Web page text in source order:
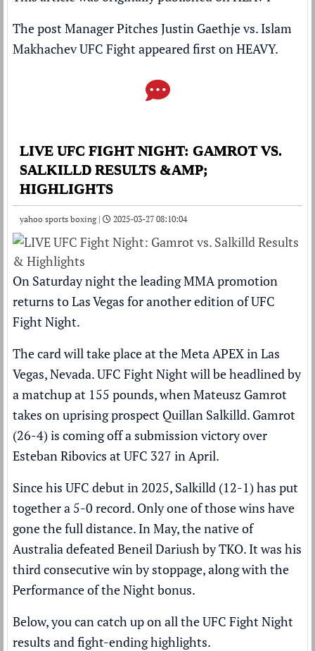
The postManager Pitches Justin Gaethje vs. Islam
Makhachev UFC Fightappeared first onHEAVY.
LIVE UFC FIGHT NIGHT: GAMROT VS.
SALKILLD RESULTS &AMP;
HIGHLIGHTS
yahoo sports boxing | 2025-03-27 08:10:04
On Saturday night the leading MMA promotion
returns to Las Vegas for another edition of UFC
Fight Night.
The card will take place at the Meta APEX in Las
Vegas, Nevada.UFC Fight Nightwill be headlined by
a matchup at 155 pounds, when Mateusz Gamrot
takes on uprising prospect Quillan Salkilld. Gamrot
(26-4) is coming off a submission victory over
Esteban Ribovics at UFC 327 in April.
Since his UFC debut in 2025, Salkilld (12-1) has put
together a 5-0 record. Only one of those wins have
gone the full distance. In May, the native of
Australia defeated Beneil Dariush by TKO. It was his
third consecutive win by stoppage, along with the
Performance of the Night bonus.
Below, you can catch up on all the UFC Fight Night
results and fight-ending highlights.